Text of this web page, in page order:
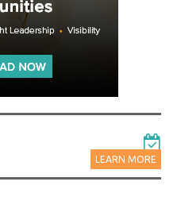
LEARN MORE